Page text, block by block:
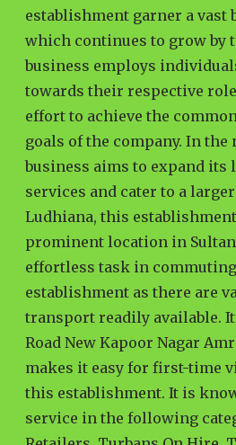
establishment garner a vast
which continues to grow by
business employs
towards their respective
effort to achieve the
goals of the company. In the
business aims to expand its
services and cater to a
Ludhiana, this
prominent location in
effortless task in
establishment as there are
transport readily available.
Road New Kapoor Nagar
makes it easy for first-time
this establishment. It is
service in the following